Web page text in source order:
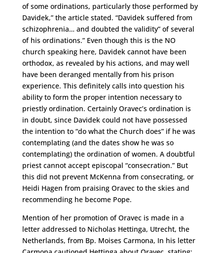
of some ordinations, particularly those performed by
Davidek,” the article stated. “Davidek suffered from
schizophrenia… and doubted the validity” of several
of his ordinations.” Even though this is the NO
church speaking here, Davidek cannot have been
orthodox, as revealed by his actions, and may well
have been deranged mentally from his prison
experience. This definitely calls into question his
ability to form the proper intention necessary to
priestly ordination. Certainly Oravec’s ordination is
in doubt, since Davidek could not have possessed
the intention to “do what the Church does” if he was
contemplating (and the dates show he was so
contemplating) the ordination of women. A doubtful
priest cannot accept episcopal “consecration.” But
this did not prevent McKenna from consecrating, or
Heidi Hagen from praising Oravec to the skies and
recommending he become Pope.
Mention of her promotion of Oravec is made in a
letter addressed to Nicholas Hettinga, Utrecht, the
Netherlands, from Bp. Moises Carmona, In his letter